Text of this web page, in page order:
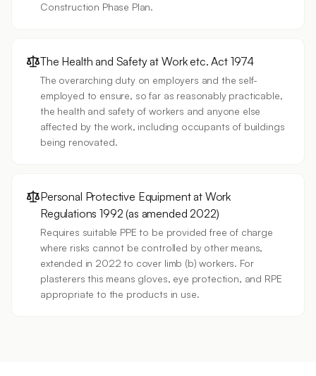
Construction Phase Plan.
The Health and Safety at Work etc. Act 1974
The overarching duty on employers and the self-
employed to ensure, so far as reasonably practicable,
the health and safety of workers and anyone else
affected by the work, including occupants of buildings
being renovated.
Personal Protective Equipment at Work
Regulations 1992 (as amended 2022)
Requires suitable PPE to be provided free of charge
where risks cannot be controlled by other means,
extended in 2022 to cover limb (b) workers. For
plasterers this means gloves, eye protection, and RPE
appropriate to the products in use.